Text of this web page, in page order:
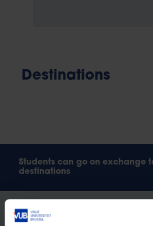
Destinations
Students can go on exchange
destinations
Austria